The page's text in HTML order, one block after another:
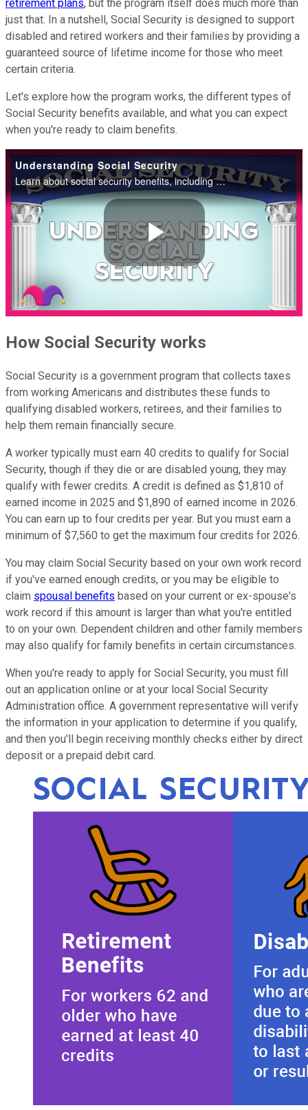
retirement plans, but the program itself does much more than
just that. In a nutshell, Social Security is designed to support
disabled and retired workers and their families by providing a
guaranteed source of lifetime income for those who meet
certain criteria.
Let's explore how the program works, the different types of
Social Security benefits available, and what you can expect
when you're ready to claim benefits.
Understanding Social Security
Learn about social security benefits, including retirement, disability, survivor benefits. Understand when to start collecting benefits and what you'll receive.
Play
Video
How Social Security works
Social Security is a government program that collects taxes
from working Americans and distributes these funds to
qualifying disabled workers, retirees, and their families to
help them remain financially secure.
A worker typically must earn 40 credits to qualify for Social
Security, though if they die or are disabled young, they may
qualify with fewer credits. A credit is defined as $1,810 of
earned income in 2025 and $1,890 of earned income in 2026.
You can earn up to four credits per year. But you must earn a
minimum of $7,560 to get the maximum four credits for 2026.
You may claim Social Security based on your own work record
if you've earned enough credits, or you may be eligible to
claim spousal benefits based on your current or ex-spouse's
work record if this amount is larger than what you're entitled
to on your own. Dependent children and other family members
may also qualify for family benefits in certain circumstances.
When you're ready to apply for Social Security, you must fill
out an application online or at your local Social Security
Administration office. A government representative will verify
the information in your application to determine if you qualify,
and then you'll begin receiving monthly checks either by direct
deposit or a prepaid debit card.